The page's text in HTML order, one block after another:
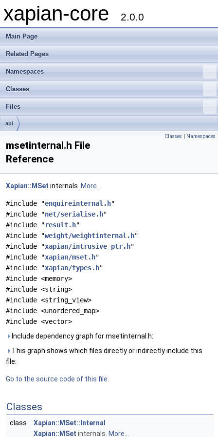
xapian-core 2.0.0
Main Page
Related Pages
Namespaces
Classes
Files
api
Classes | Namespaces
msetinternal.h File
Reference
Xapian::MSet internals. More...
#include "enquireinternal.h"
#include "net/serialise.h"
#include "result.h"
#include "weight/weightinternal.h"
#include "xapian/intrusive_ptr.h"
#include "xapian/mset.h"
#include "xapian/types.h"
#include <memory>
#include <string>
#include <string_view>
#include <unordered_map>
#include <vector>
Include dependency graph for msetinternal.h:
This graph shows which files directly or indirectly include this
file:
Go to the source code of this file.
Classes
class
Xapian::MSet::Internal
Xapian::MSet internals. More...